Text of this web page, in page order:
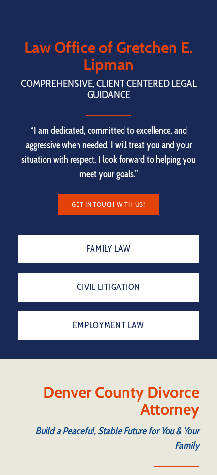
Law Office of Gretchen E.
Lipman
COMPREHENSIVE, CLIENT CENTERED LEGAL
GUIDANCE
“I am dedicated, committed to excellence, and
aggressive when needed. I will treat you and your
situation with respect. I look forward to helping you
meet your goals.”
GET IN TOUCH WITH US!
FAMILY LAW
CIVIL LITIGATION
EMPLOYMENT LAW
Denver County Divorce
Attorney
Build a Peaceful, Stable Future for You & Your
Family